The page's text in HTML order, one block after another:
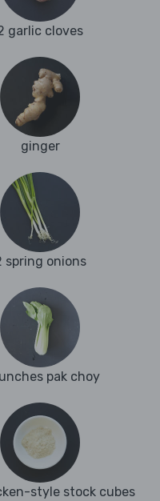
garlic cloves
ginger
spring onions
pak choy
style stock cubes